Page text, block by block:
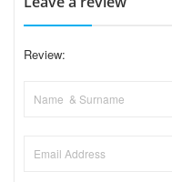
Review: